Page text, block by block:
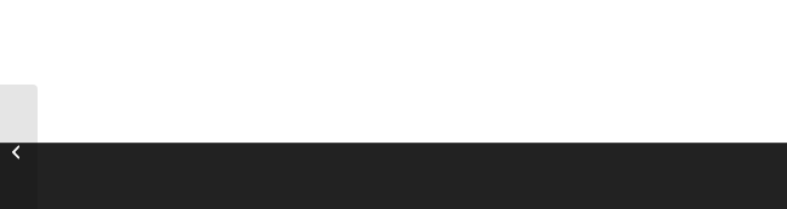
ram balani and sheela balani